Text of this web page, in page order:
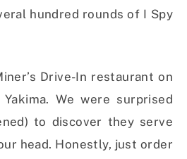
hundred rounds of I Spy
Drive-In restaurant on
We were surprised
to discover they serve
head. Honestly, just order